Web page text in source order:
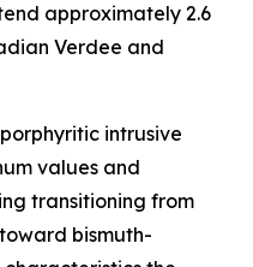
approximately 2.6
Verdee and
intrusive
values and
transitioning from
bismuth-